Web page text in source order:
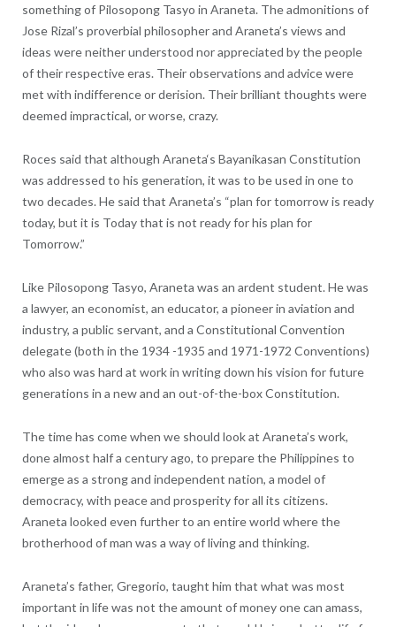
something of Pilosopong Tasyo in Araneta. The admonitions of
Jose Rizal’s proverbial philosopher and Araneta’s views and
ideas were neither understood nor appreciated by the people
of their respective eras. Their observations and advice were
met with indifference or derision. Their brilliant thoughts were
deemed impractical, or worse, crazy.
Roces said that although Araneta‘s Bayanikasan Constitution
was addressed to his generation, it was to be used in one to
two decades. He said that Araneta’s “plan for tomorrow is ready
today, but it is Today that is not ready for his plan for
Tomorrow.”
Like Pilosopong Tasyo, Araneta was an ardent student. He was
a lawyer, an economist, an educator, a pioneer in aviation and
industry, a public servant, and a Constitutional Convention
delegate (both in the 1934 -1935 and 1971-1972 Conventions)
who also was hard at work in writing down his vision for future
generations in a new and an out-of-the-box Constitution.
The time has come when we should look at Araneta’s work,
done almost half a century ago, to prepare the Philippines to
emerge as a strong and independent nation, a model of
democracy, with peace and prosperity for all its citizens.
Araneta looked even further to an entire world where the
brotherhood of man was a way of living and thinking.
Araneta’s father, Gregorio, taught him that what was most
important in life was not the amount of money one can amass,